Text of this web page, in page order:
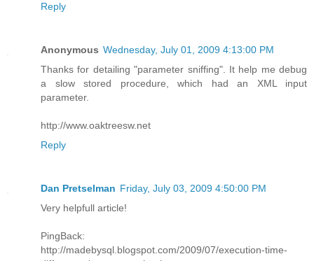
Reply
Anonymous Wednesday, July 01, 2009 4:13:00 PM
Thanks for detailing "parameter sniffing". It help me debug
a slow stored procedure, which had an XML input
parameter.
http://www.oaktreesw.net
Reply
Dan Pretselman Friday, July 03, 2009 4:50:00 PM
Very helpfull article!
PingBack:
http://madebysql.blogspot.com/2009/07/execution-time-